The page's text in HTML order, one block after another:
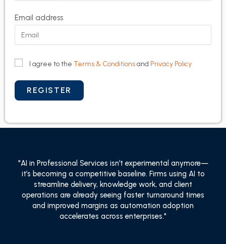
Email address
I agree to the Terms & Conditionsand Privacy Policy
"AI in Professional Services isn’t experimental anymore—
it’s becoming a competitive baseline. Firms using AI to
streamline delivery, knowledge work, and client
operations are already seeing faster turnaround times
and improved margins as automation adoption
accelerates across enterprises."